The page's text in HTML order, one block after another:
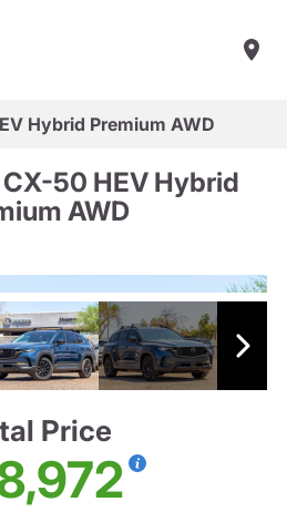
Hybrid Premium AWD
50 HEV Hybrid
AWD
Price